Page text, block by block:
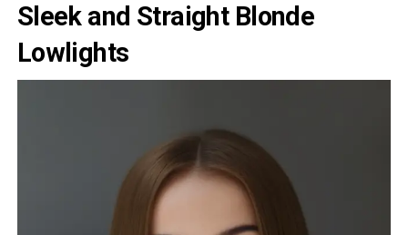
Sleek and Straight Blonde
Lowlights